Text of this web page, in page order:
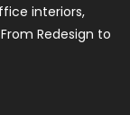
interiors,
Redesign to